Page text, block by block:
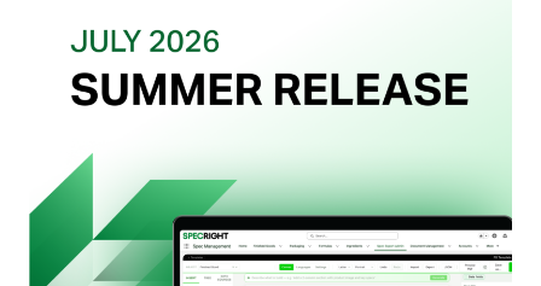
Packaging
(And
Why
Delivering)